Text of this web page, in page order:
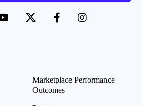
Marketplace Performance
Outcomes